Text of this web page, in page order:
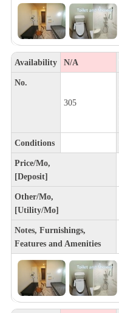
Availability N/A
No.
305
Conditions
Price/Mo,
[Deposit]
Other/Mo,
[Utility/Mo]
Notes, Furnishings,
Features and Amenities